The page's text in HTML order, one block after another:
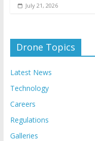
July 21, 2026
Drone Topics
Latest News
Technology
Careers
Regulations
Galleries